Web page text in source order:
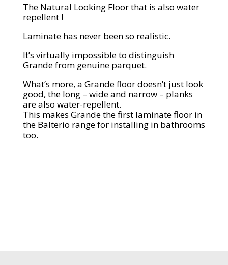
The Natural Looking Floor that is also water
repellent !
Laminate has never been so realistic.
It’s virtually impossible to distinguish
Grande from genuine parquet.
What’s more, a Grande floor doesn’t just look
good, the long – wide and narrow – planks
are also water-repellent.
This makes Grande the first laminate floor in
the Balterio range for installing in bathrooms
too.